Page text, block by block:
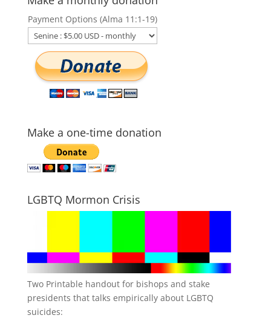
Payment Options (Alma 11:1-19)
Make a one-time donation
LGBTQ Mormon Crisis
Two Printable handout for bishops and stake
presidents that talks empirically about LGBTQ
suicides: